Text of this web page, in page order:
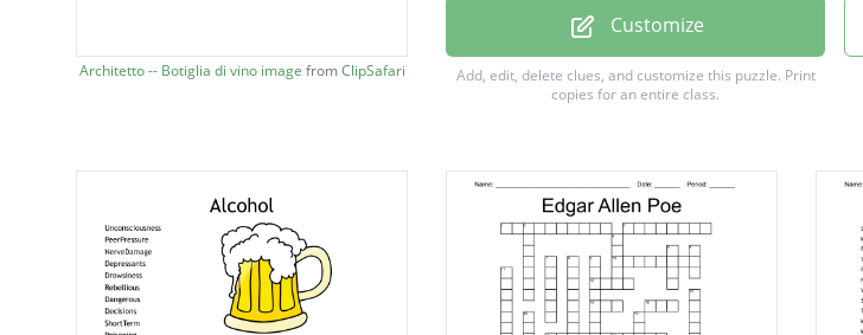
Architetto -- Botiglia di vino image fromClipSafari
TeenDrinking
Depressants
Rebellious
Decisions
Drowsiness
Addiction
Blackout
Customize
Add, edit, delete clues, and customize this puzzle. Print
copies for an entire class.